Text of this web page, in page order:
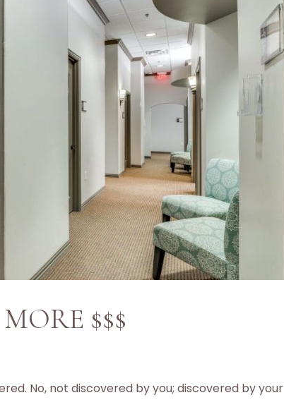
$$$
No, not discovered by you; discovered by your